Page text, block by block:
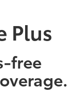
Plus
free